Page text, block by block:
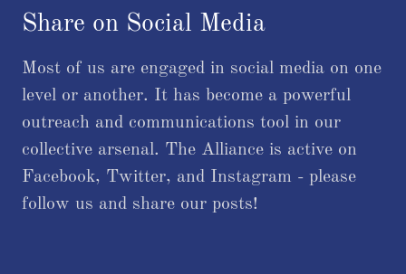
Share on Social Media
Most of us are engaged in social media on one
level or another. It has become a powerful
outreach and communications tool in our
collective arsenal. The Alliance is active on
Facebook, Twitter, and Instagram - please
follow us and share our posts!